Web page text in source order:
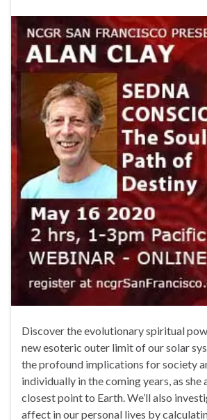
Discover the evolutionary spiritual
new esoteric outer limit of our solar
the profound implications for society
individually in the coming years, as she
closest point to Earth. We’ll also
affect in our personal lives by